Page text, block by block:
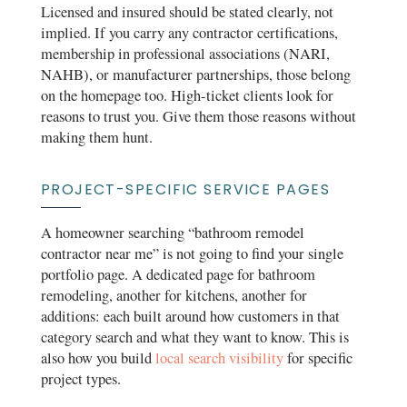
Licensed and insured should be stated clearly, not
implied. If you carry any contractor certifications,
membership in professional associations (NARI,
NAHB), or manufacturer partnerships, those belong
on the homepage too. High-ticket clients look for
reasons to trust you. Give them those reasons without
making them hunt.
PROJECT-SPECIFIC SERVICE PAGES
A homeowner searching “bathroom remodel
contractor near me” is not going to find your single
portfolio page. A dedicated page for bathroom
remodeling, another for kitchens, another for
additions: each built around how customers in that
category search and what they want to know. This is
also how you buildlocal search visibilityfor specific
project types.